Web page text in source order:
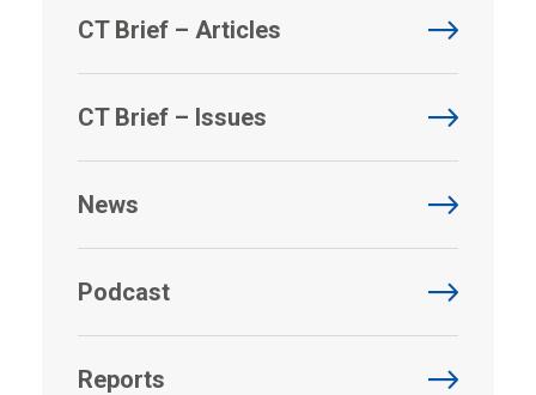
CT Brief – Articles
CT Brief – Issues
News
Podcast
Reports